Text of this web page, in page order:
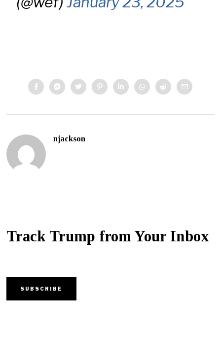
njackson
Track Trump from Your Inbox